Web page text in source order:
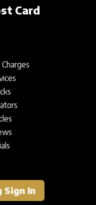
Card
Sign In